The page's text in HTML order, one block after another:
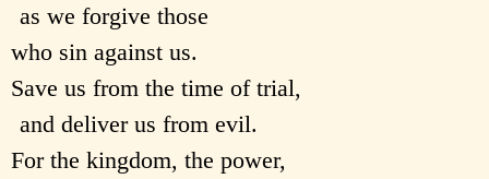
as we forgive those
who sin against us.
Save us from the time of trial,
and deliver us from evil.
For the kingdom, the power,